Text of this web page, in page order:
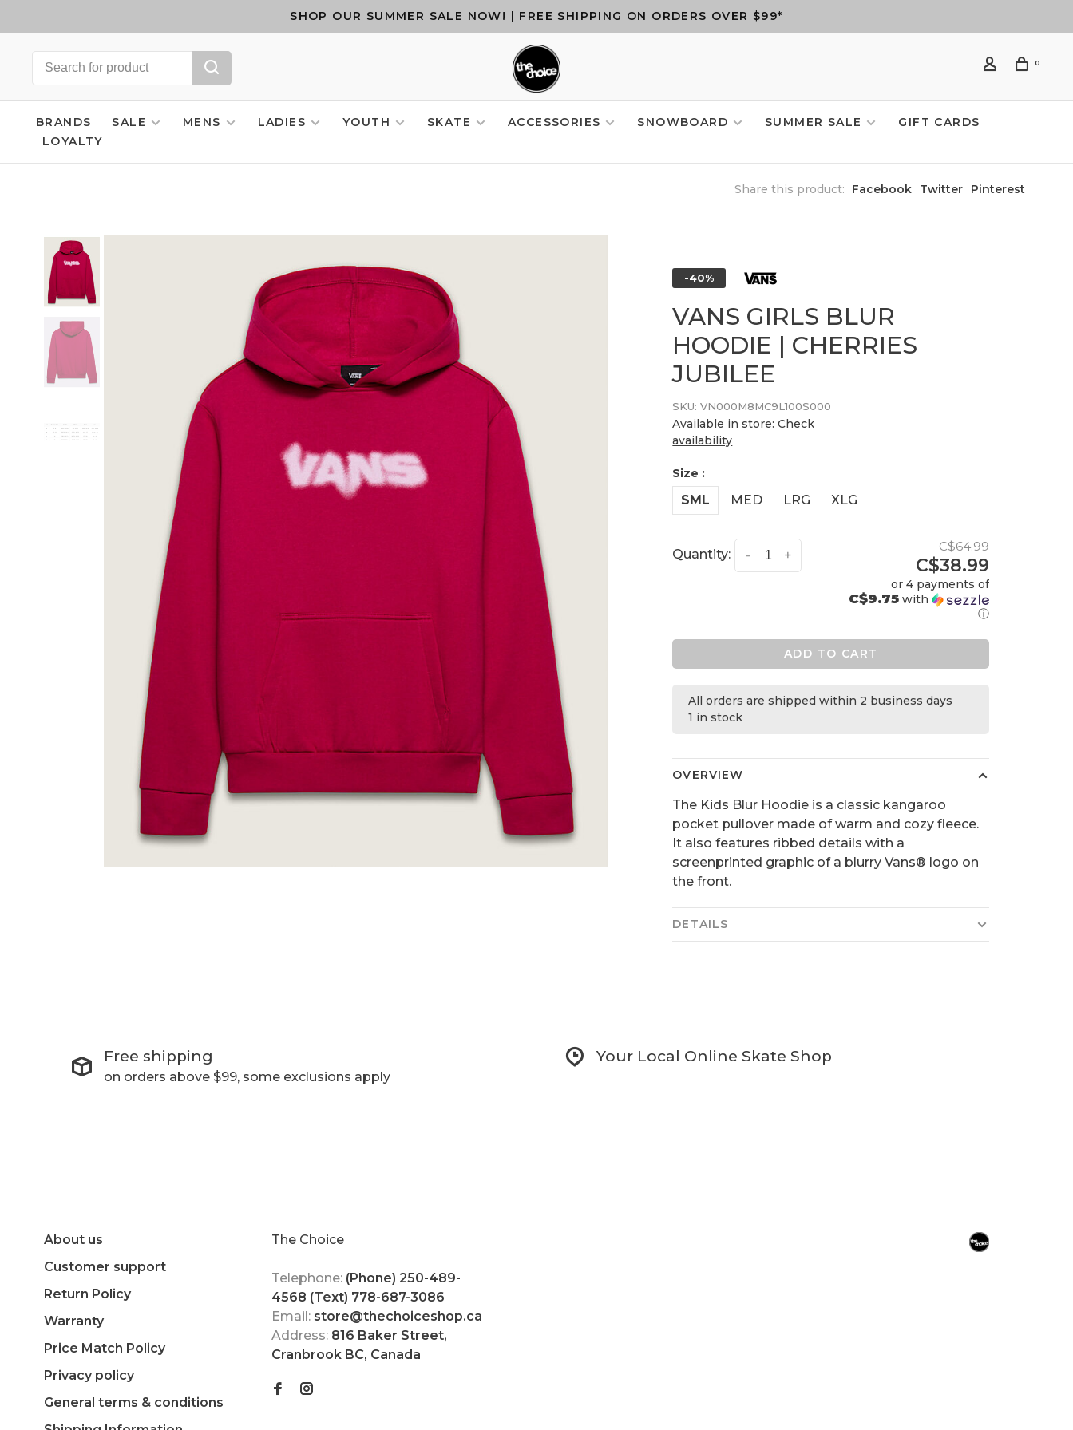
SHOP OUR SUMMER SALE NOW! | FREE SHIPPING ON ORDERS OVER $99*
0
BRANDS SALE MENS LADIES YOUTH SKATE ACCESSORIES SNOWBOARD SUMMER SALE
GIFT CARDS
LOYALTY
Share this product: Facebook Twitter Pinterest
-40%
VANS GIRLS BLUR
HOODIE | CHERRIES
JUBILEE
SKU: VN000M8MC9L100S000
Available in store:Check
availability
Size :
SML MED LRG XLG
Quantity: +
-
C$64.99
C$38.99
or 4 payments of
C$9.75with
ⓘ
ADD TO CART
All orders are shipped within 2 business days
1 in stock
OVERVIEW
The Kids Blur Hoodie is a classic kangaroo
pocket pullover made of warm and cozy fleece.
It also features ribbed details with a
screenprinted graphic of a blurry Vans® logo on
the front.
DETAILS
Free shipping
on orders above $99, some exclusions apply
Your Local Online Skate Shop
About us
Customer support
Return Policy
Warranty
Price Match Policy
Privacy policy
General terms & conditions
The Choice
Telephone: (Phone) 250-489-
4568 (Text) 778-687-3086
Email: store@thechoiceshop.ca
Address: 816 Baker Street,
Cranbrook BC, Canada